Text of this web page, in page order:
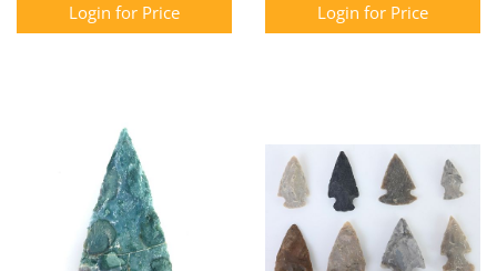
Login for Price Login for Price